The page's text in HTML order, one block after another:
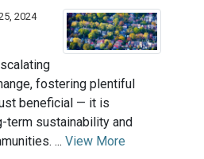
2024
fostering plentiful
beneficial — it is
term sustainability and
... View More